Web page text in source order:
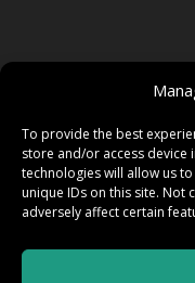
To provide the best
store and/or access device
technologies will allow us
unique IDs on this site. Not
adversely affect certain
TWITTER